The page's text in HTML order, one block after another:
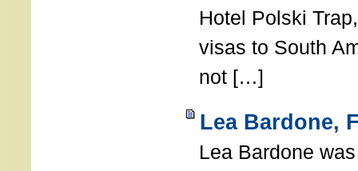
Hotel Polski
visas to South
not […]
Lea Bardone,
Lea Bardone